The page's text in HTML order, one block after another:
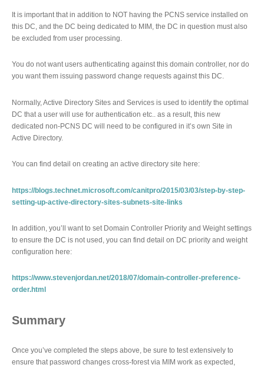
It is important that in addition to NOT having the PCNS service installed on
this DC, and the DC being dedicated to MIM, the DC in question must also
be excluded from user processing.
You do not want users authenticating against this domain controller, nor do
you want them issuing password change requests against this DC.
Normally, Active Directory Sites and Services is used to identify the optimal
DC that a user will use for authentication etc.. as a result, this new
dedicated non-PCNS DC will need to be configured in it’s own Site in
Active Directory.
You can find detail on creating an active directory site here:
https://blogs.technet.microsoft.com/canitpro/2015/03/03/step-by-step-
setting-up-active-directory-sites-subnets-site-links
In addition, you’ll want to set Domain Controller Priority and Weight settings
to ensure the DC is not used, you can find detail on DC priority and weight
configuration here:
https://www.stevenjordan.net/2018/07/domain-controller-preference-
order.html
Summary
Once you’ve completed the steps above, be sure to test extensively to
ensure that password changes cross-forest via MIM work as expected,